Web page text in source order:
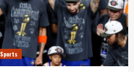
Sports